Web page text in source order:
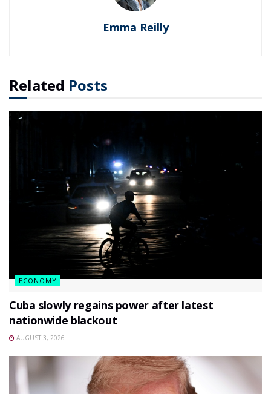
Emma Reilly
Related Posts
ECONOMY
Cuba slowly regains power after latest
nationwide blackout
AUGUST 3, 2026